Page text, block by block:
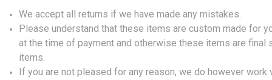
We accept all returns if we have made any mistakes.
Please understand that these items are custom made for
at the time of payment and otherwise these items are final
items.
If you are not pleased for any reason, we do however work